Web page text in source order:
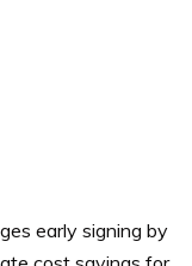
early signing by